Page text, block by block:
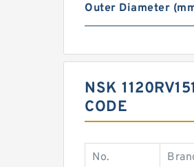
Outer Diameter
NSK
CODE
No.